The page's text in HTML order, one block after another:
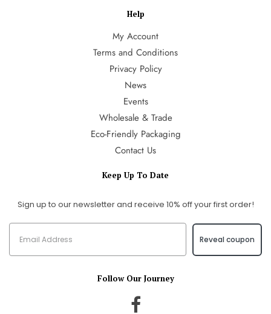
Help
My Account
Terms and Conditions
Privacy Policy
News
Events
Wholesale & Trade
Eco-Friendly Packaging
Contact Us
Keep Up To Date
Sign up to our newsletter and receive 10% off your first order!
Reveal coupon
Follow Our Journey